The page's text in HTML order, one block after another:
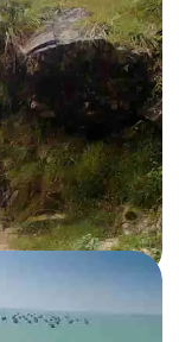
Read on to know
in…